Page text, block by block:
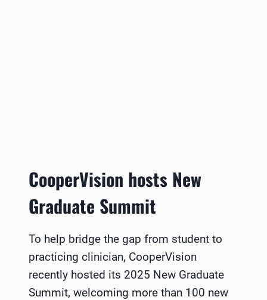
CooperVision hosts New
Graduate Summit
To help bridge the gap from student to
practicing clinician, CooperVision
recently hosted its 2025 New Graduate
Summit, welcoming more than 100 new